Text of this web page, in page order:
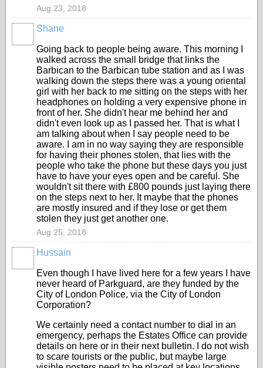
Aug 23, 2018
Shane
Going back to people being aware. This morning I
walked across the small bridge that links the
Barbican to the Barbican tube station and as I was
walking down the steps there was a young oriental
girl with her back to me sitting on the steps with her
headphones on holding a very expensive phone in
front of her. She didn't hear me behind her and
didn't even look up as I passed her. That is what I
am talking about when I say people need to be
aware. I am in no way saying they are responsible
for having their phones stolen, that lies with the
people who take the phone but these days you just
have to have your eyes open and be careful. She
wouldn't sit there with £800 pounds just laying there
on the steps next to her. It maybe that the phones
are mostly insured and if they lose or get them
stolen they just get another one.
Aug 25, 2018
Hussain
Even though I have lived here for a few years I have
never heard of Parkguard, are they funded by the
City of London Police, via the City of London
Corporation?
We certainly need a contact number to dial in an
emergency, perhaps the Estates Office can provide
details on here or in their next bulletin. I do not wish
to scare tourists or the public, but maybe large